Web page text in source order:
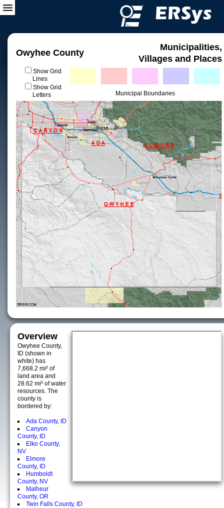
Owyhee County
Municipalities,
Villages and Places
Show Grid
Lines
Show Grid
Letters
Municipal Boundaries
Overview
Owyhee County,
ID (shown in
white) has
7,668.2 mi² of
land area and
28.62 mi² of water
resources. The
county is
bordered by:
Ada County, ID
Canyon
County, ID
Elko County,
NV
Elmore
County, ID
Humboldt
County, NV
Malheur
County, OR
Twin Falls County, ID